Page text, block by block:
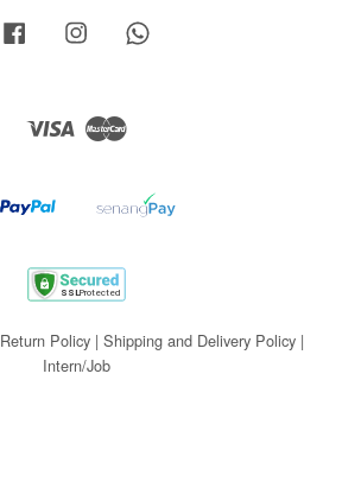
Facebook Instagram
Visa Master
Return Policy| Shipping and Delivery Policy|
Intern/Job